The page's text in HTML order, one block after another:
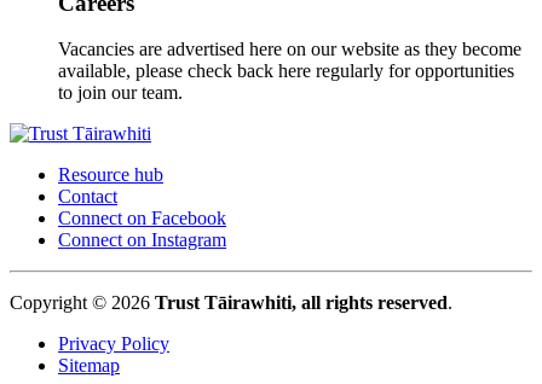
Vacancies are advertised here on our website as they become
available, please check back here regularly for opportunities
to join our team.
Resource hub
Contact
Connect on Facebook
Connect on Instagram
Copyright © 2026 Trust Tāirawhiti, all rights reserved.
Privacy Policy
Sitemap